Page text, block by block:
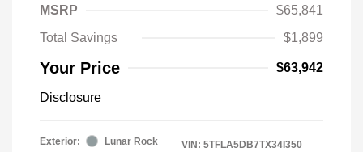
MSRP
$65,841
Total Savings
$1,899
Your Price $63,942
Disclosure
Exterior: Lunar Rock VIN: 5TFLA5DB7TX34I350